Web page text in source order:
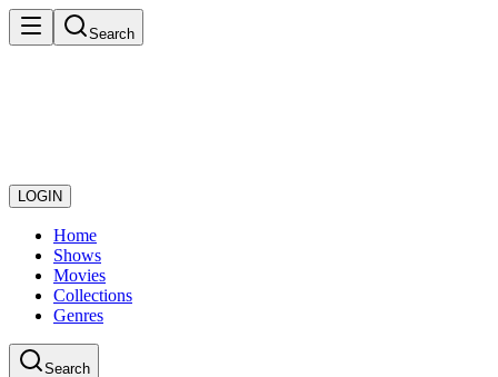
Search
LOGIN
Home
Shows
Movies
Collections
Genres
Search